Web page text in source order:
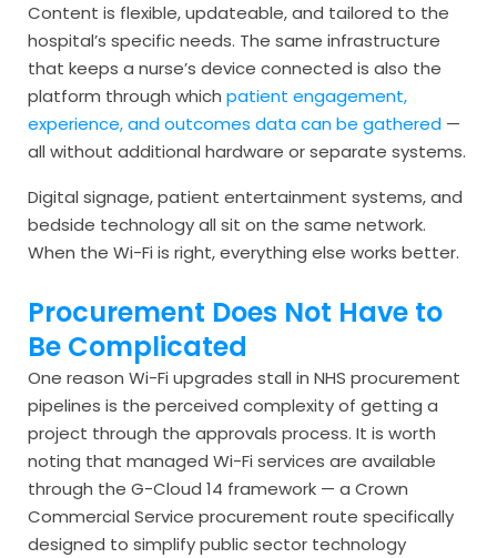
Content is flexible, updateable, and tailored to the
hospital’s specific needs. The same infrastructure
that keeps a nurse’s device connected is also the
platform through which patient engagement,
experience, and outcomes data can be gathered —
all without additional hardware or separate systems.
Digital signage, patient entertainment systems, and
bedside technology all sit on the same network.
When the Wi-Fi is right, everything else works better.
Procurement Does Not Have to
Be Complicated
One reason Wi-Fi upgrades stall in NHS procurement
pipelines is the perceived complexity of getting a
project through the approvals process. It is worth
noting that managed Wi-Fi services are available
through the G-Cloud 14 framework — a Crown
Commercial Service procurement route specifically
designed to simplify public sector technology